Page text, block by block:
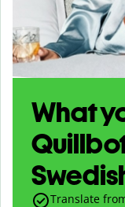
What
Translate